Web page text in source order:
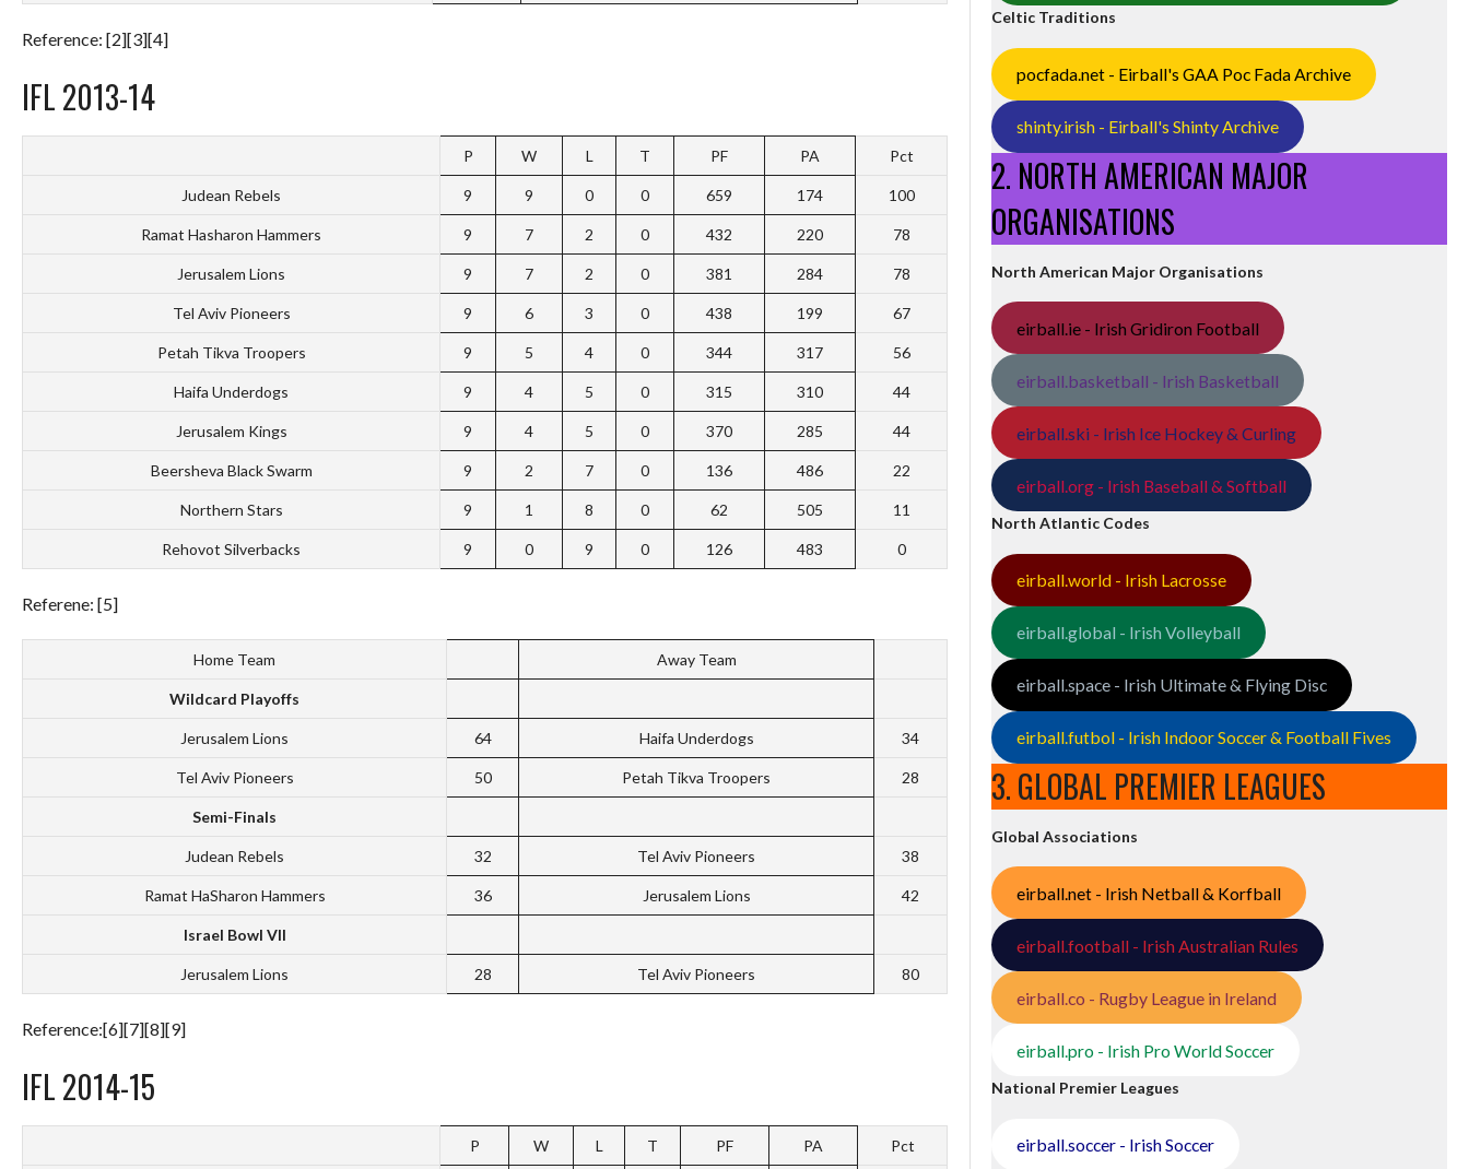
Reference: [2][3][4]
IFL 2013-14
P W L T PF PA Pct
Judean Rebels 9 9 0 0 659 174 100
Ramat Hasharon Hammers 9 7 2 0 432 220 78
Jerusalem Lions 9 7 2 0 381 284 78
Tel Aviv Pioneers 9 6 3 0 438 199 67
Petah Tikva Troopers 9 5 4 0 344 317 56
Haifa Underdogs 9 4 5 0 315 310 44
Jerusalem Kings 9 4 5 0 370 285 44
Beersheva Black Swarm 9 2 7 0 136 486 22
Northern Stars 9 1 8 0 62 505 11
Rehovot Silverbacks 9 0 9 0 126 483 0
Referene: [5]
Home Team Away Team
Wildcard Playoffs
Jerusalem Lions 64 Haifa Underdogs 34
Tel Aviv Pioneers 50 Petah Tikva Troopers 28
Semi-Finals
Judean Rebels 32 Tel Aviv Pioneers 38
Ramat HaSharon Hammers 36 Jerusalem Lions 42
Israel Bowl VII
Jerusalem Lions 28 Tel Aviv Pioneers 80
Reference:[6][7][8][9]
IFL 2014-15
P W L T PF PA Pct
Celtic Traditions
pocfada.net - Eirball's GAA Poc Fada Archive
shinty.irish - Eirball's Shinty Archive
2. NORTH AMERICAN MAJOR
ORGANISATIONS
North American Major Organisations
eirball.ie - Irish Gridiron Football
eirball.basketball - Irish Basketball
eirball.ski - Irish Ice Hockey & Curling
eirball.org - Irish Baseball & Softball
North Atlantic Codes
eirball.world - Irish Lacrosse
eirball.global - Irish Volleyball
eirball.space - Irish Ultimate & Flying Disc
eirball.futbol - Irish Indoor Soccer & Football Fives
3. GLOBAL PREMIER LEAGUES
Global Associations
eirball.net - Irish Netball & Korfball
eirball.football - Irish Australian Rules
eirball.co - Rugby League in Ireland
eirball.pro - Irish Pro World Soccer
National Premier Leagues
eirball.soccer - Irish Soccer